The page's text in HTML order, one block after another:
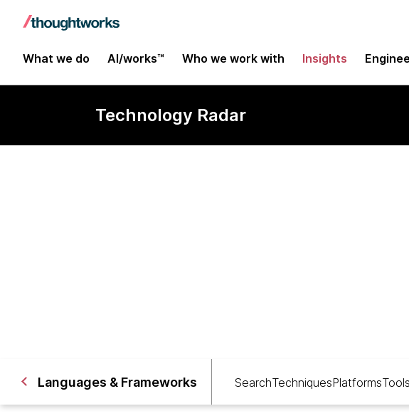
What we do AI/works™ Who we work with Insights
Technology Radar
Languages & Frameworks SearchTechniquesPlatformsTools